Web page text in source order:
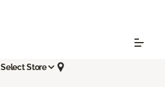
Select Store